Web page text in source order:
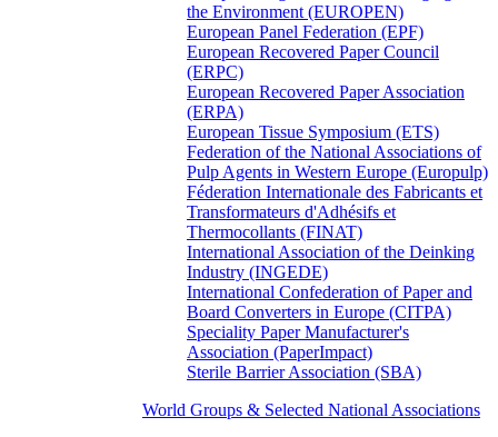
the Environment (EUROPEN)
European Panel Federation (EPF)
European Recovered Paper Council
(ERPC)
European Recovered Paper Association
(ERPA)
European Tissue Symposium (ETS)
Federation of the National Associations of
Pulp Agents in Western Europe (Europulp)
Féderation Internationale des Fabricants et
Transformateurs d'Adhésifs et
Thermocollants (FINAT)
International Association of the Deinking
Industry (INGEDE)
International Confederation of Paper and
Board Converters in Europe (CITPA)
Speciality Paper Manufacturer's
Association (PaperImpact)
Sterile Barrier Association (SBA)
World Groups & Selected National Associations